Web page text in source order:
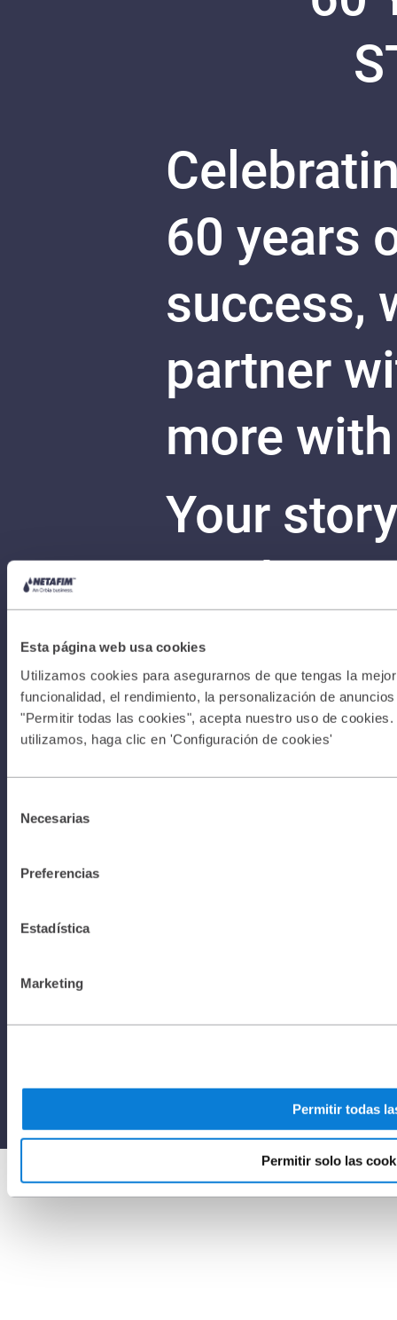
Esta página web usa cookies
Utilizamos cookies para asegurarnos de que tengas la
funcionalidad, el rendimiento, la personalización de
"Permitir todas las cookies", acepta nuestro uso de
utilizamos, haga clic en 'Configuración de cookies'
Necesarias
Preferencias
Estadística
Marketing
Permitir todas
Permitir solo las
Terms &
Conditions
I Privacy
rights
reserved to
2025
60 years
success,
partner
more
Your
can